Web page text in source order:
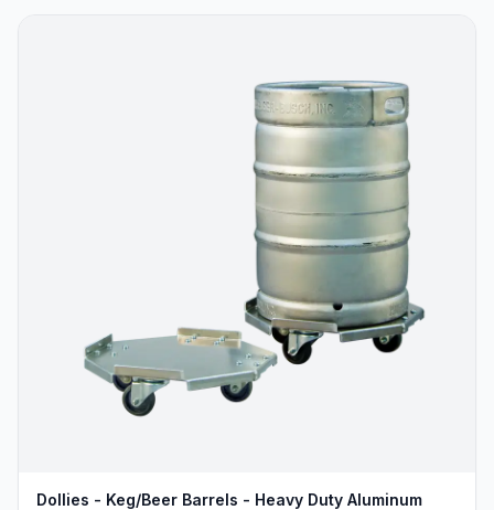
Dollies - Keg/Beer Barrels - Heavy Duty Aluminum